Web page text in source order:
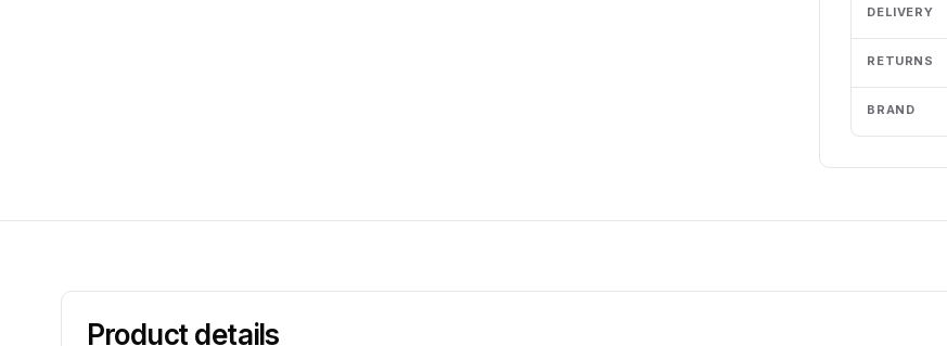
DELIVERY
RETURNS
BRAND
Product details